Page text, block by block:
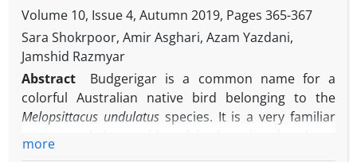
vaccination schedule. Blood sample was taken from
the brachial vein of birds on 42thday. A significant
decrease in antibody titer against sheep RBC was
revealed in the nano-manganese 100 and 150
groups compared to the control group. In addition,
the antibody titers against IB and ND were
groups compared to the control group. No
Volume 10, Issue 4, Autumn 2019, Pages 365-367
Sara Shokrpoor, Amir Asghari, Azam Yazdani,
Jamshid Razmyar
Abstract
Budgerigar is a common name for a
colorful Australian native bird belonging to the
Melopsittacus undulatusspecies. It is a very familiar
more